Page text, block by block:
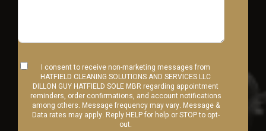
I consent to receive non-marketing messages from
HATFIELD CLEANING SOLUTIONS AND SERVICES LLC
DILLON GUY HATFIELD SOLE MBR regarding appointment
reminders, order confirmations, and account notifications
among others. Message frequency may vary. Message &
Data rates may apply. Reply HELP for help or STOP to opt-
out.